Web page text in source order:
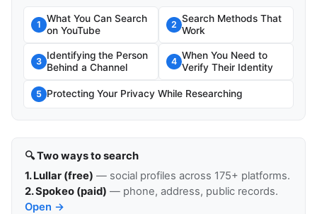
1
What You Can Search
on YouTube
2
Search Methods That
Work
3
Identifying the Person
Behind a Channel
4
When You Need to
Verify Their Identity
5 Protecting Your Privacy While Researching
🔍 Two ways to search
1. Lullar (free) — social profiles across 175+ platforms.
2. Spokeo (paid) — phone, address, public records.
Open →